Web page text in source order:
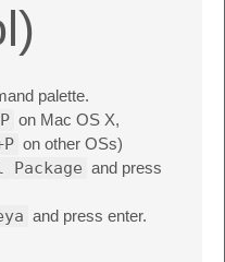
palette.
on Mac OS X,
on other OSs)
and press
and press enter.